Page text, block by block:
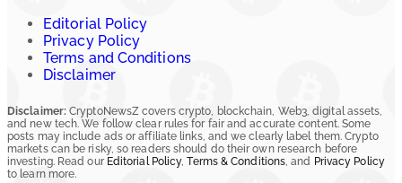
Editorial Policy
Privacy Policy
Terms and Conditions
Disclaimer
Disclaimer: CryptoNewsZ covers crypto, blockchain, Web3, digital assets,
and new tech. We follow clear rules for fair and accurate content. Some
posts may include ads or affiliate links, and we clearly label them. Crypto
markets can be risky, so readers should do their own research before
investing. Read our Editorial Policy,Terms & Conditions, and Privacy Policy
to learn more.